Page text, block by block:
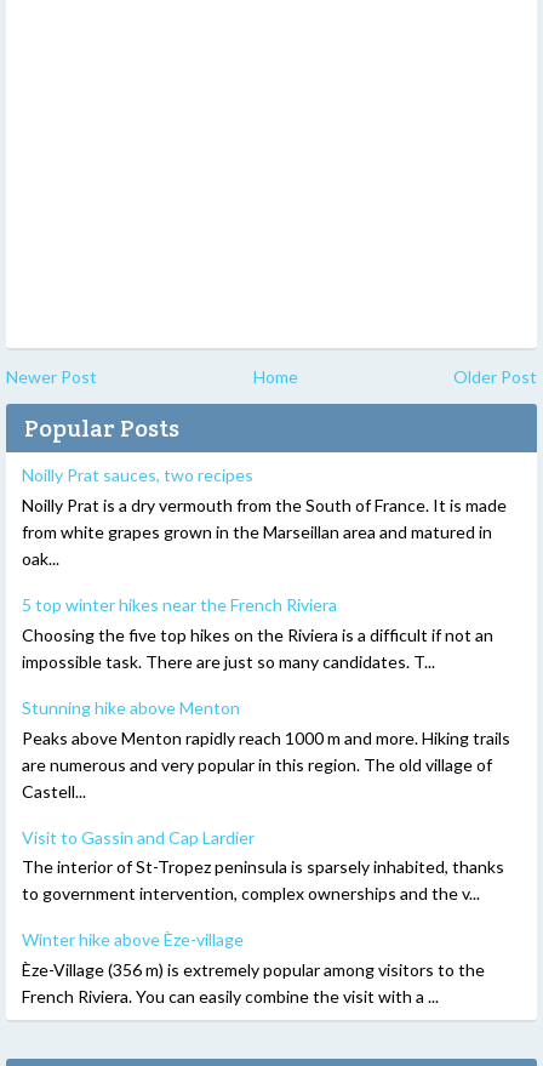
Newer Post Home Older Post
Popular Posts
Noilly Prat sauces, two recipes
Noilly Prat is a dry vermouth from the South of France. It is made
from white grapes grown in the Marseillan area and matured in
oak...
5 top winter hikes near the French Riviera
Choosing the five top hikes on the Riviera is a difficult if not an
impossible task. There are just so many candidates. T...
Stunning hike above Menton
Peaks above Menton rapidly reach 1000 m and more. Hiking trails
are numerous and very popular in this region. The old village of
Castell...
Visit to Gassin and Cap Lardier
The interior of St-Tropez peninsula is sparsely inhabited, thanks
to government intervention, complex ownerships and the v...
Winter hike above Èze-village
Èze-Village (356 m) is extremely popular among visitors to the
French Riviera. You can easily combine the visit with a ...